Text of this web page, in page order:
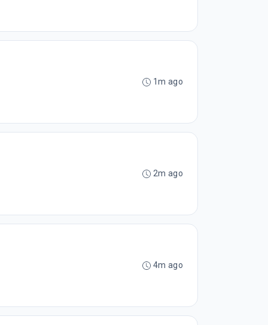
1m ago
2m ago
4m ago